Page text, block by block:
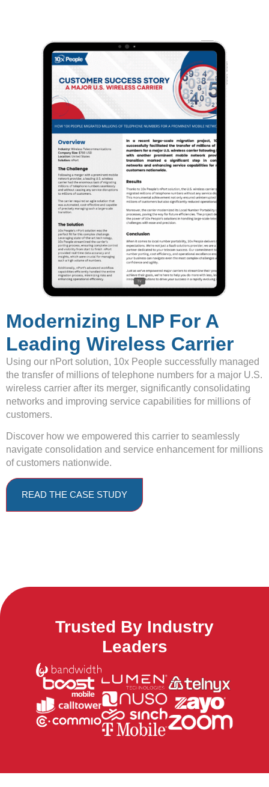
Modernizing LNP For A
Leading Wireless Carrier
Using our nPort solution, 10x People successfully managed
the transfer of millions of telephone numbers for a major U.S.
wireless carrier after its merger, significantly consolidating
networks and improving service capabilities for millions of
customers.
Discover how we empowered this carrier to seamlessly
navigate consolidation and service enhancement for millions
of customers nationwide.
READ THE CASE STUDY
Trusted By Industry
Leaders